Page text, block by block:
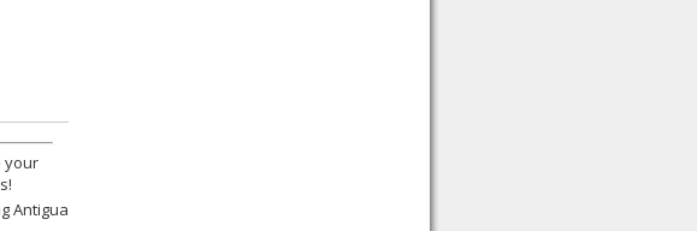
your
Antigua